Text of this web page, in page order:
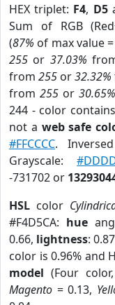
HEX triplet: F4, D5
Sum of RGB
(87% of max value
255 or 37.03%
from 255 or32.32%
from 255or 30.65%
244 - color
not a web safe
#FFCCCC.
Grayscale:
-731702 or
HSL color
#F4D5CA: hue
0.66, lightness:
color is 0.96% and
model (Four color,
Magento = 0.13,